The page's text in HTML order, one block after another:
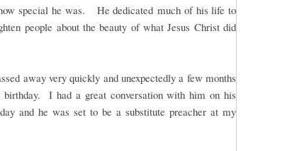
special he was. He dedicated much of his life to
people about the beauty of what Jesus Christ did
away very quickly and unexpectedly a few months
I had a great conversation with him on his
and he was set to be a substitute preacher at my